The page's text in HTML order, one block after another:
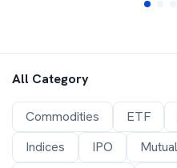
All Category
Commodities ETF
Indices
IPO